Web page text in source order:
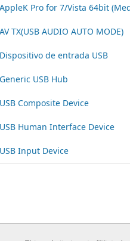
AppleK Pro for 7/Vista 64bit
AV TX(USB AUDIO AUTO MODE)
Dispositivo de entrada USB
Generic USB Hub
USB Composite Device
USB Human Interface Device
USB Input Device